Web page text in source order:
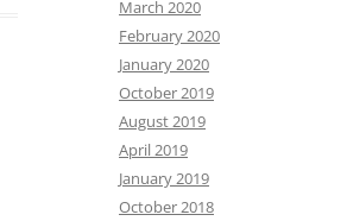
March 2020
February 2020
January 2020
October 2019
August 2019
April 2019
January 2019
October 2018